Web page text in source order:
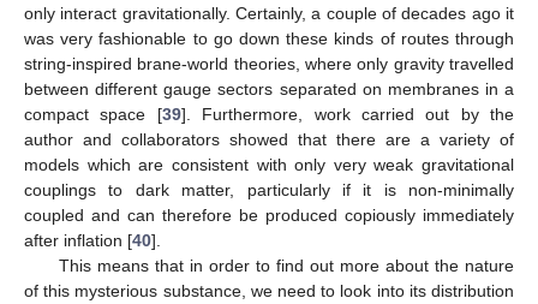
only interact gravitationally. Certainly, a couple of decades ago it
was very fashionable to go down these kinds of routes through
string-inspired brane-world theories, where only gravity travelled
between different gauge sectors separated on membranes in a
compact space [39]. Furthermore, work carried out by the
author and collaborators showed that there are a variety of
models which are consistent with only very weak gravitational
couplings to dark matter, particularly if it is non-minimally
coupled and can therefore be produced copiously immediately
after inflation [40].
This means that in order to find out more about the nature
of this mysterious substance, we need to look into its distribution